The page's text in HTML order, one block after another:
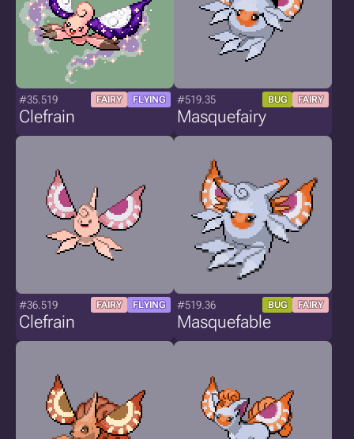
#35.519 FAIRY FLYING
Clefrain
#519.35 BUG FAIRY
Masquefairy
#36.519 FAIRY FLYING
Clefrain
#519.36 BUG FAIRY
Masquefable